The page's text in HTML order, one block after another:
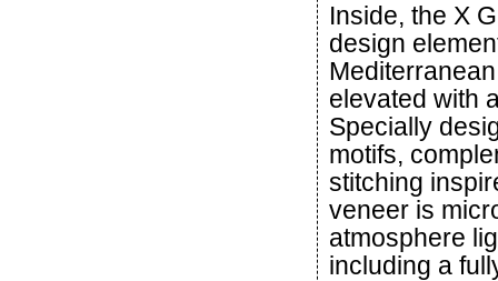
Inside, the X
design
elevated with
Specially
motifs,
stitching
veneer is
atmosphere
including a